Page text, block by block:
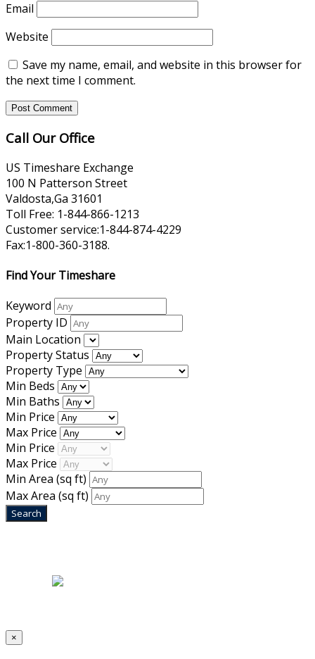
Email
Website
Save my name, email, and website in this browser for
the next time I comment.
Call Our Office
US Timeshare Exchange
100 N Patterson Street
Valdosta,Ga 31601
Toll Free: 1-844-866-1213
Customer service:1-844-874-4229
Fax:1-800-360-3188.
Find Your Timeshare
Keyword
Property ID
Main Location
Property Status
Property Type
Min Beds
Min Baths
Min Price
Max Price
Min Price
Max Price
Min Area (sq ft)
Max Area (sq ft)
×